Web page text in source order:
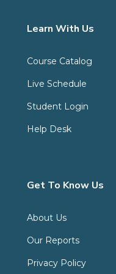
Learn With Us
Course Catalog
Live Schedule
Student Login
Help Desk
Get To Know Us
About Us
Our Reports
Privacy Policy